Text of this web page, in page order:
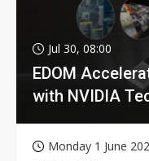
Jul 30, 08:00
EDOM
with NVIDIA
Monday 1 June